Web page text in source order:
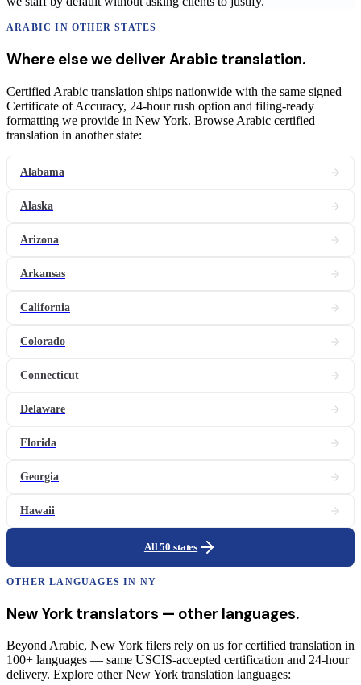
ARABIC IN OTHER STATES
Where else we deliver Arabic translation.
Certified Arabic translation ships nationwide with the same signed
Certificate of Accuracy, 24-hour rush option and filing-ready
formatting we provide in New York. Browse Arabic certified
translation in another state:
Alabama
Alaska
Arizona
Arkansas
California
Colorado
Connecticut
Delaware
Florida
Georgia
Hawaii
All 50 states
OTHER LANGUAGES IN NY
New York translators — other languages.
Beyond Arabic, New York filers rely on us for certified translation in
100+ languages — same USCIS-accepted certification and 24-hour
delivery. Explore other New York translation languages: